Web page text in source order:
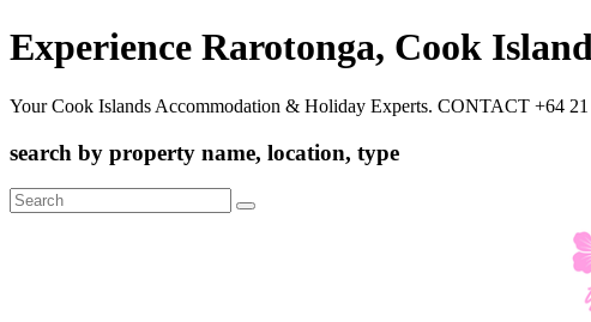
Experience Rarotonga, Cook
Your Cook Islands Accommodation & Holiday Experts. CONTACT +64 21
search by property name, location, type
Search
for: